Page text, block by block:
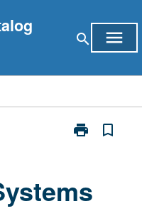
search menu
print
Print
bookmark_border